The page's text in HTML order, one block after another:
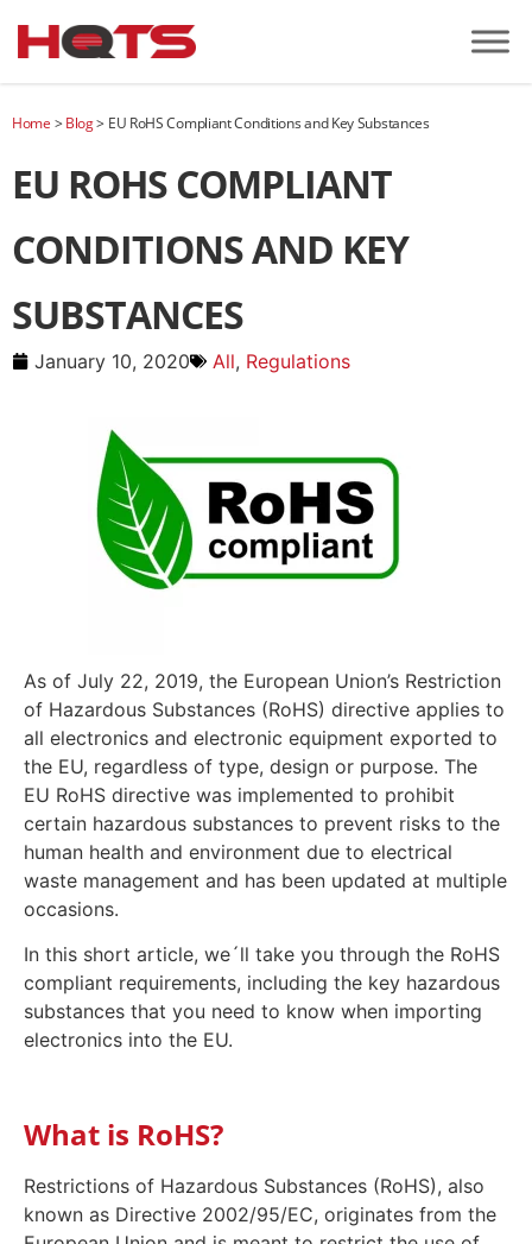
Home >Blog> EU RoHS Compliant Conditions and Key Substances
EU ROHS COMPLIANT
CONDITIONS AND KEY
SUBSTANCES
January 10, 2020 All, Regulations
As of July 22, 2019, the European Union’s Restriction
of Hazardous Substances (RoHS) directive applies to
all electronics and electronic equipment exported to
the EU, regardless of type, design or purpose. The
EU RoHS directive was implemented to prohibit
certain hazardous substances to prevent risks to the
human health and environment due to electrical
waste management and has been updated at multiple
occasions.
In this short article, we´ll take you through the RoHS
compliant requirements, including the key hazardous
substances that you need to know when importing
electronics into the EU.
What is RoHS?
Restrictions of Hazardous Substances (RoHS), also
known as Directive 2002/95/EC, originates from the